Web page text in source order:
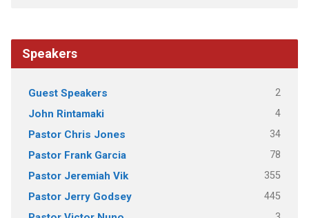
Speakers
Guest Speakers 2
John Rintamaki 4
Pastor Chris Jones 34
Pastor Frank Garcia 78
Pastor Jeremiah Vik 355
Pastor Jerry Godsey 445